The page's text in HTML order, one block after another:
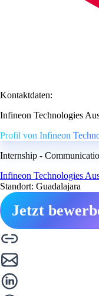
Kontaktdaten:
Infineon Technologies
Profil von Infineon
Internship -
Infineon Technologies
Standort: Guadalajara
Jetzt